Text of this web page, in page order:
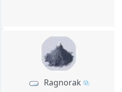
Ragnorak